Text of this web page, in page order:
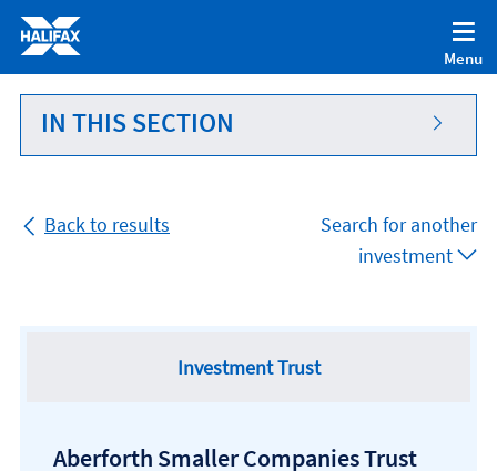
Accessibility statement [Accesskey '0']
Skip to Content [Accesskey 'S']
Skip to site Navigation [Accesskey 'N']
Go to Home page [Accesskey '1']
Go to Sitemap [Accesskey '2']
Menu
IN THIS SECTION
Back to results
Search for another
investment
Investment Trust
Aberforth Smaller Companies Trust